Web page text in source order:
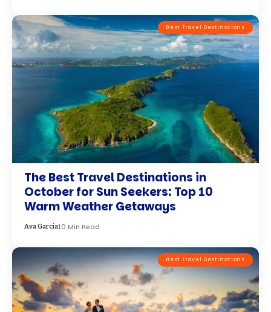
Best Travel Destinations
The Best Travel Destinations in
October for Sun Seekers: Top 10
Warm Weather Getaways
Ava Garcia10 Min Read
Best Travel Destinations